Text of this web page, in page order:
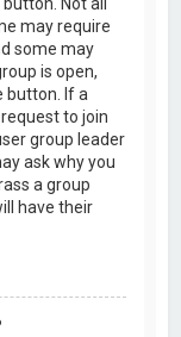
may require
some may
is open,
button. If a
to join
group leader
ask why you
a group
have their